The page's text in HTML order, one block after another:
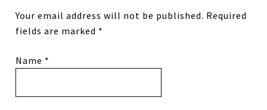
Your email address will not be published. Required
fields are marked *
Name *